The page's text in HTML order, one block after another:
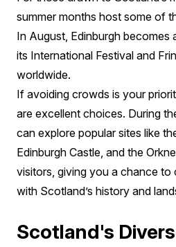
summer months host some of
In August, Edinburgh becomes
its International Festival and
worldwide.
If avoiding crowds is your
are excellent choices. During
can explore popular sites like
Edinburgh Castle, and the
visitors, giving you a chance
with Scotland’s history and
Scotland's